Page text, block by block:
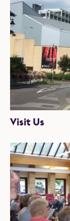
Visit Us